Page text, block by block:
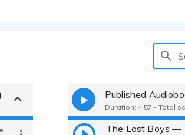
Published
Duration: 4:57 - Total